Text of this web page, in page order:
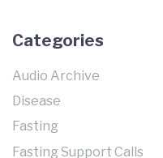
Categories
Audio Archive
Disease
Fasting
Fasting Support Calls